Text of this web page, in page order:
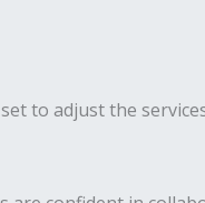
to adjust the